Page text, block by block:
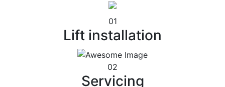
01
Lift installation
02
Servicing